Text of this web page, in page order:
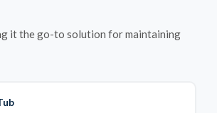
it the go-to solution for maintaining